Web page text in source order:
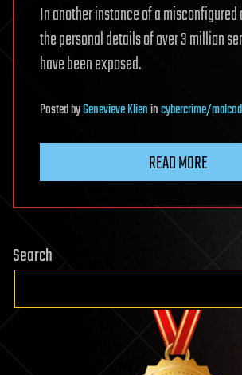
In another instance of a misconfigured
the personal details of over 3 million
have been exposed.
PostedbyGenevieve Klienincybercrime/
READ MORE
Search